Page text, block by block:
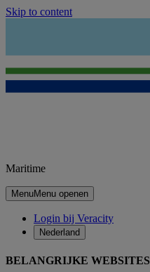
Skip to content
Maritime
MenuMenu openen
Login bij Veracity
Nederland
BELANGRIJKE WEBSITES